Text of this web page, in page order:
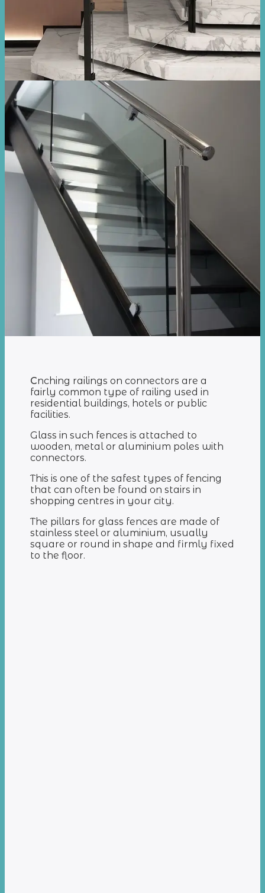
Сnching railings on connectors are a
fairly common type of railing used in
residential buildings, hotels or public
facilities.
Glass in such fences is attached to
wooden, metal or aluminium poles with
connectors.
This is one of the safest types of fencing
that can often be found on stairs in
shopping centres in your city.
The pillars for glass fences are made of
stainless steel or aluminium, usually
square or round in shape and firmly fixed
to the floor.